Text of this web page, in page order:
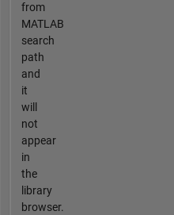
from
MATLAB
search
path
and
it
will
not
appear
in
the
library
browser.